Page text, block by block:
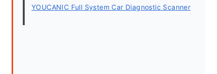
YOUCANIC Full System Car Diagnostic Scanner